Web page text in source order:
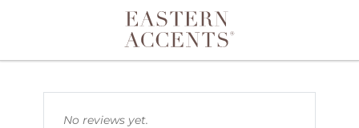
Toggle navigation
No reviews yet.